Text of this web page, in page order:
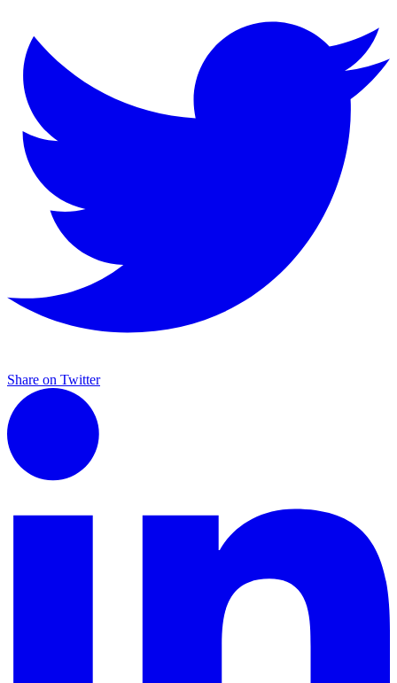
Share on Twitter